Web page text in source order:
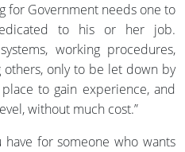
for Government needs one to
to his or her job.
working procedures,
others, only to be let down by
to gain experience, and
without much cost.”
have for someone who wants